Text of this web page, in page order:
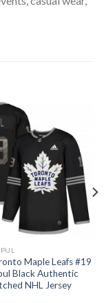
Maple Leafs #19
Black Authentic
NHL Jersey